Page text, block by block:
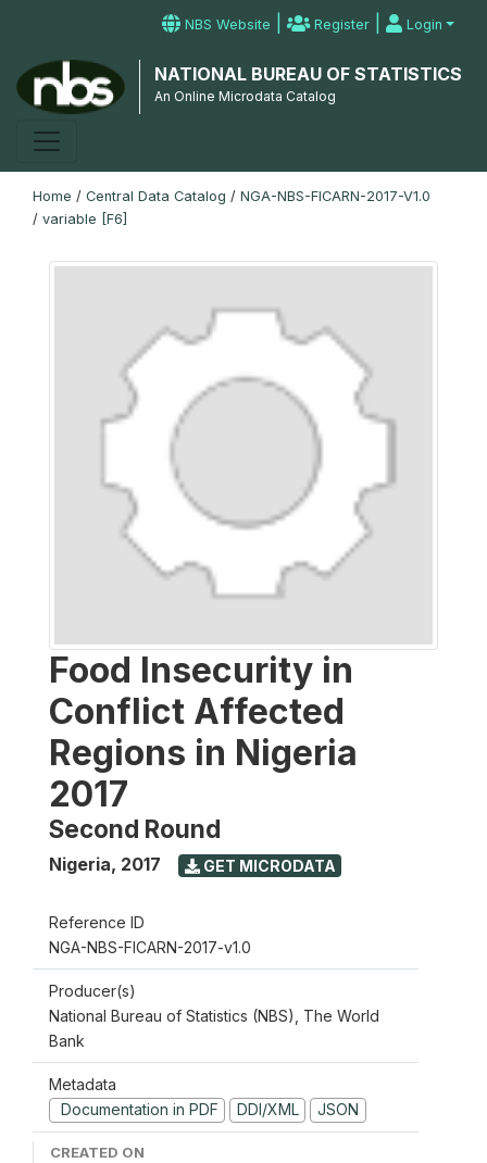
NBS Website | Register | Login
NATIONAL BUREAU OF STATISTICS
An Online Microdata Catalog
Home / Central Data Catalog / NGA-NBS-FICARN-2017-V1.0
/ variable [F6]
Food Insecurity in
Conflict Affected
Regions in Nigeria
2017
Second Round
Nigeria, 2017 GET MICRODATA
Reference ID
NGA-NBS-FICARN-2017-v1.0
Producer(s)
National Bureau of Statistics (NBS), The World
Bank
Metadata
Documentation in PDF
DDI/XML JSON
CREATED ON